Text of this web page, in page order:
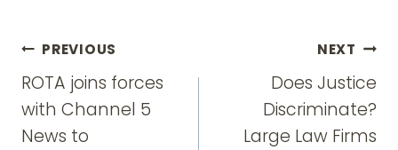
Post
navigation
PREVIOUS
ROTA joins forces
with Channel 5
News to
NEXT
Does Justice
Discriminate?
Large Law Firms